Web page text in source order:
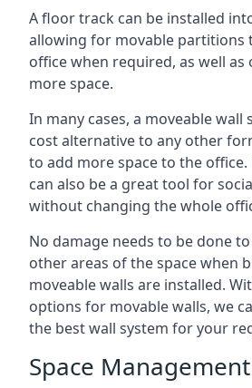
A floor track can be installed
allowing for movable partitions
office when required, as well
more space.
In many cases, a moveable wall
cost alternative to any other
to add more space to the office.
can also be a great tool for
without changing the whole
No damage needs to be done
other areas of the space when
moveable walls are installed.
options for movable walls, we
the best wall system for your
Space Management